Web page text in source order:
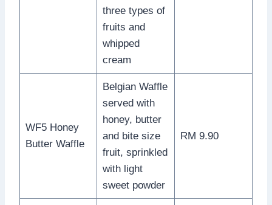
three types of
fruits and
whipped
cream
WF5 Honey
Butter Waffle
Belgian Waffle
served with
honey, butter
and bite size
fruit, sprinkled
with light
sweet powder
RM 9.90